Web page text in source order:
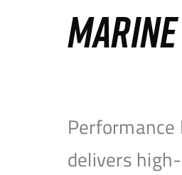
MARINE
delivers